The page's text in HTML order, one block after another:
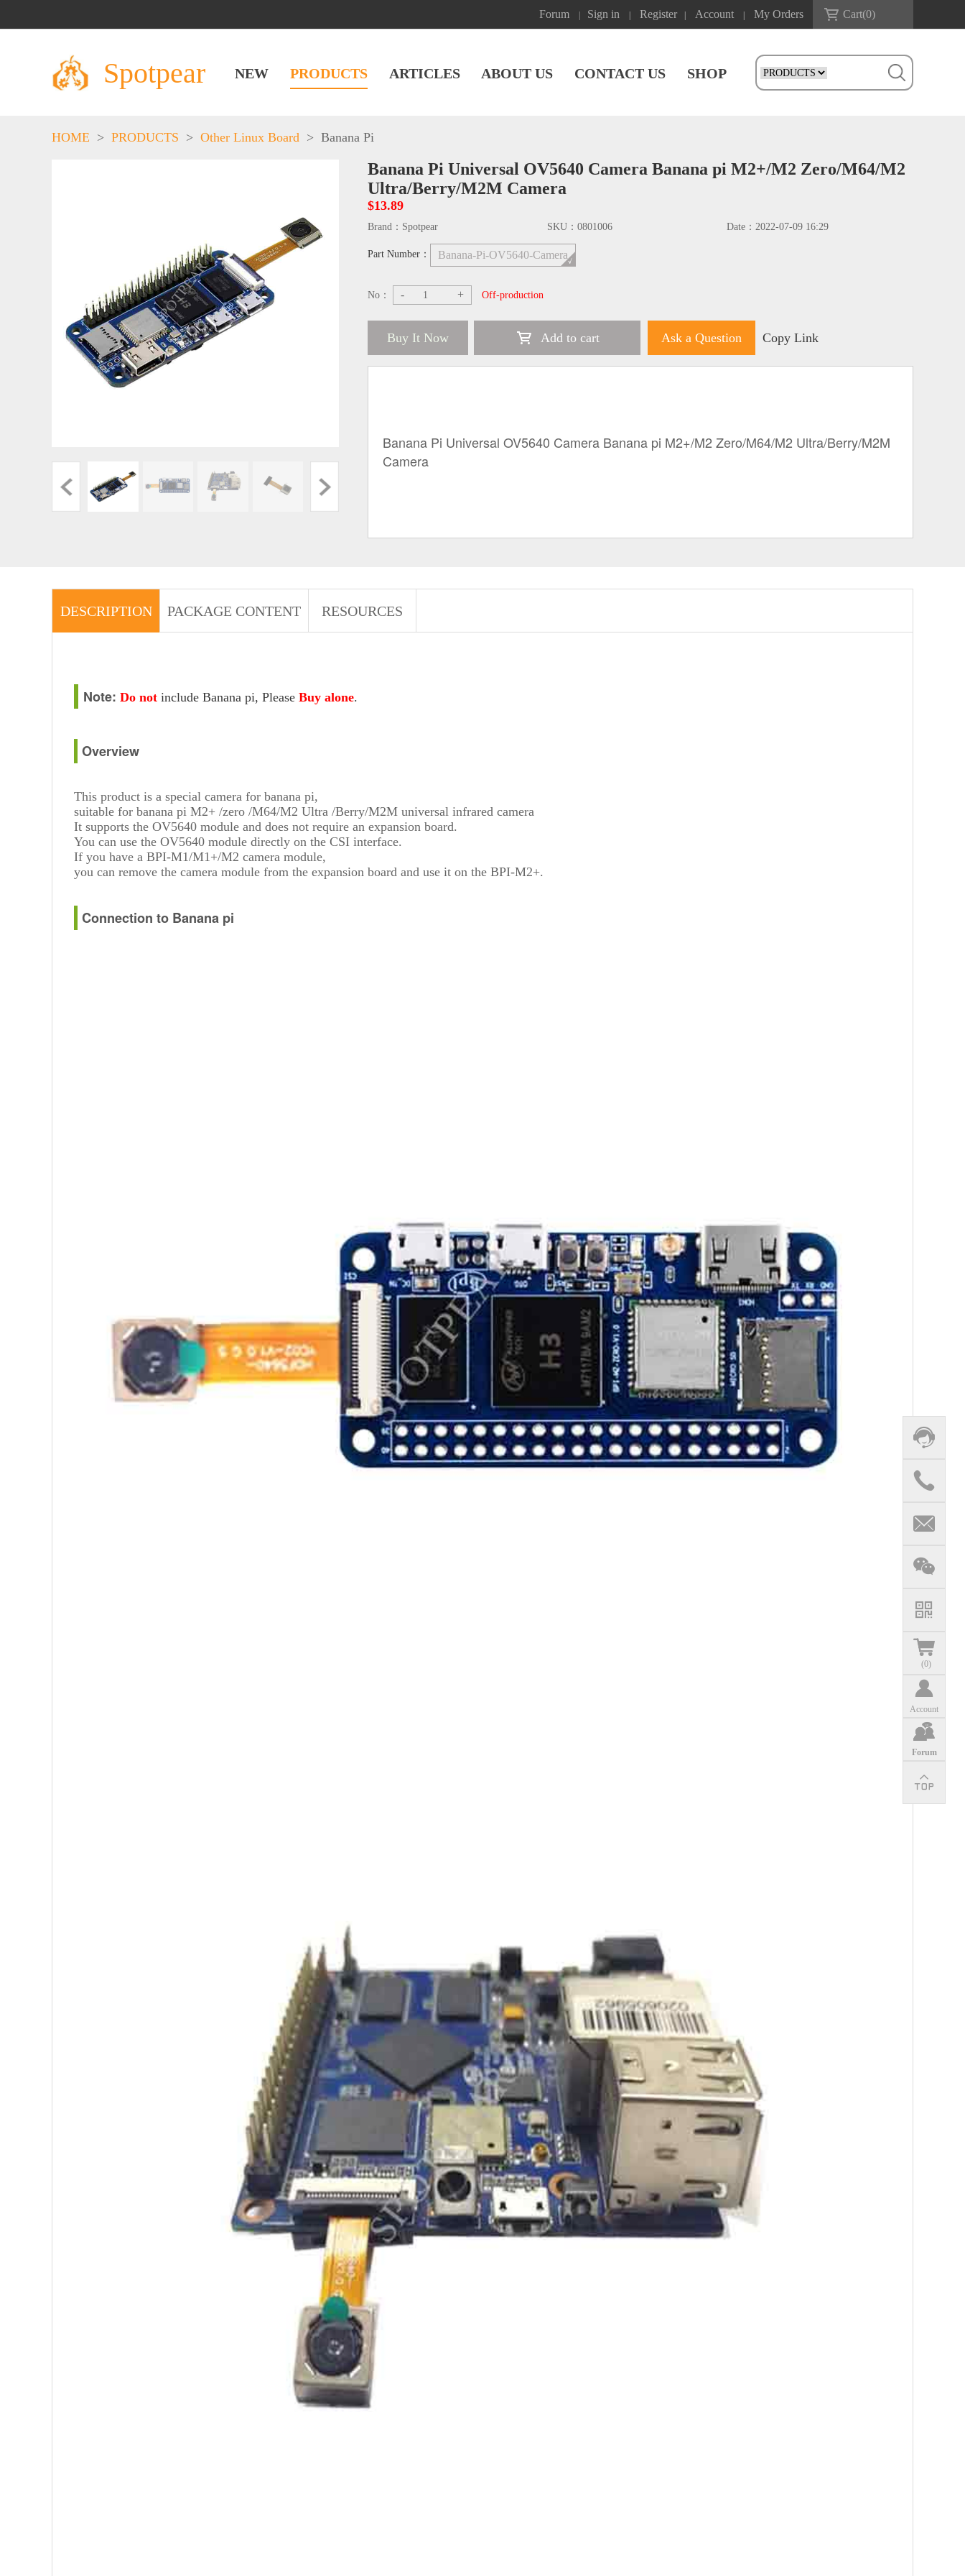
Forum Sign in Register Account My Orders Cart(0)
Spotpear NEW PRODUCTS ARTICLES ABOUT US CONTACT US SHOP
(0)
Account
Forum
HOME > PRODUCTS > Other Linux Board > Banana Pi
Banana Pi Universal OV5640 Camera Banana pi M2+/M2 Zero/M64/M2
Ultra/Berry/M2M Camera
$13.89
Brand： Spotpear SKU： 0801006 Date： 2022-07-09 16:29
Part Number： Banana-Pi-OV5640-Camera
No： - + Off-production
Buy It Now Add to cart Ask a Question Copy Link
Banana Pi Universal OV5640 Camera Banana pi M2+/M2 Zero/M64/M2 Ultra/Berry/M2M
Camera
DESCRIPTION PACKAGE CONTENT RESOURCES
Note: Do not include Banana pi, Please Buy alone.
Overview
This product is a special camera for banana pi,
suitable for banana pi M2+ /zero /M64/M2 Ultra /Berry/M2M universal infrared camera
It supports the OV5640 module and does not require an expansion board.
You can use the OV5640 module directly on the CSI interface.
If you have a BPI-M1/M1+/M2 camera module,
you can remove the camera module from the expansion board and use it on the BPI-M2+.
Connection to Banana pi